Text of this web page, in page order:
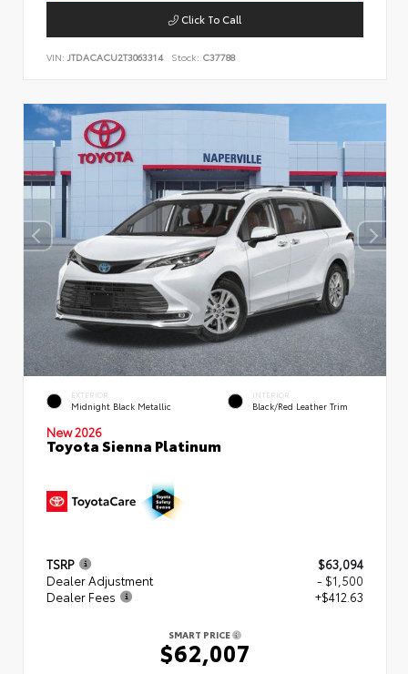
Click To Call
VIN: JTDACACU2T3063314 Stock: C37788
EXTERIOR
Midnight Black Metallic
INTERIOR
Black/Red Leather Trim
New 2026
Toyota Sienna Platinum
TSRP
$63,094
Dealer Adjustment
- $1,500
Dealer Fees
+$412.63
SMART PRICE
$62,007